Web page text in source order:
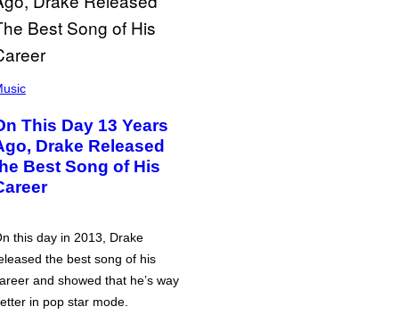
This Day 13 Years
Drake Released
Best Song of His
this day in 2013, Drake
the best song of his
and showed that he’s way
in pop star mode.